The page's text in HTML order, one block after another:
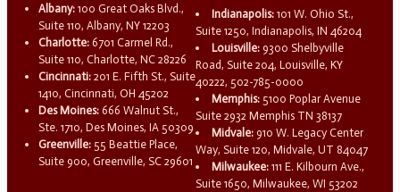
Albany: 100 Great Oaks Blvd.,
Suite 110, Albany, NY 12203
Charlotte: 6701 Carmel Rd.,
Suite 110, Charlotte, NC 28226
Cincinnati: 201 E. Fifth St., Suite
1410, Cincinnati, OH 45202
Des Moines: 666 Walnut St.,
Ste. 1710, Des Moines, IA 50309
Greenville: 55 Beattie Place,
Suite 900, Greenville, SC 29601
Indianapolis: 101 W. Ohio St.,
Suite 1250, Indianapolis, IN 46204
Louisville: 9300 Shelbyville
Road, Suite 204, Louisville, KY
40222, 502-785-0000
Memphis: 5100 Poplar Avenue
Suite 2932 Memphis TN 38137
Midvale: 910 W. Legacy Center
Way, Suite 120, Midvale, UT 84047
Milwaukee: 111 E. Kilbourn Ave.,
Suite 1650, Milwaukee, WI 53202